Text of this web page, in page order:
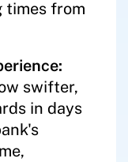
times from
swifter,
in days